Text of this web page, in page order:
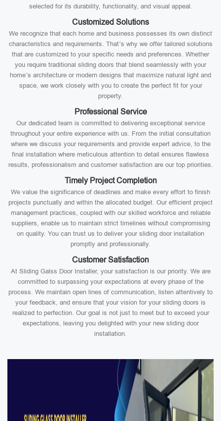
selected for its durability, functionality, and visual appeal.
Customized Solutions
We recognize that each home and business possesses its own distinct
characteristics and requirements. That’s why we offer tailored solutions
that are customized to your specific needs and preferences. Whether
you require traditional sliding doors that blend seamlessly with your
home’s architecture or modern designs that maximize natural light and
space, we work closely with you to create the perfect fit for your
property.
Professional Service
Our dedicated team is committed to delivering exceptional service
throughout your entire experience with us. From the initial consultation
where we discuss your requirements and provide expert advice, to the
final installation where meticulous attention to detail ensures flawless
results, professionalism and customer satisfaction are our top priorities.
Timely Project Completion
We value the significance of deadlines and make every effort to finish
projects punctually and within the allocated budget. Our efficient project
management practices, coupled with our skilled workforce and reliable
suppliers, enable us to maintain strict timelines without compromising
on quality. You can trust us to deliver your sliding door installation
promptly and professionally.
Customer Satisfaction
At Sliding Galss Door Installer, your satisfaction is our priority. We are
committed to surpassing your expectations at every phase of the
process. We maintain open lines of communication, listen attentively to
your feedback, and ensure that your vision for your sliding doors is
realized to perfection. Our goal is not just to meet but to exceed your
expectations, leaving you delighted with your new sliding door
installation.